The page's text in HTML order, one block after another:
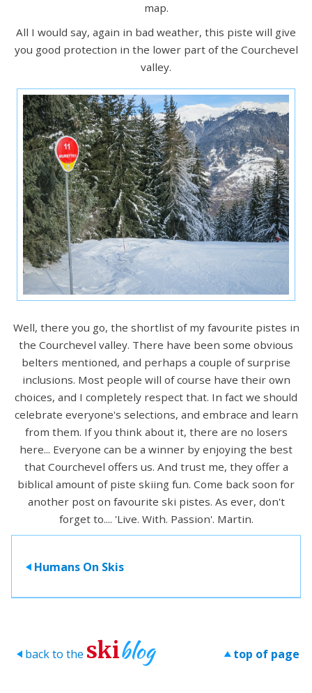
map.
All I would say, again in bad weather, this piste will give
you good protection in the lower part of the Courchevel
valley.
Well, there you go, the shortlist of my favourite pistes in
the Courchevel valley. There have been some obvious
belters mentioned, and perhaps a couple of surprise
inclusions. Most people will of course have their own
choices, and I completely respect that. In fact we should
celebrate everyone's selections, and embrace and learn
from them. If you think about it, there are no losers
here... Everyone can be a winner by enjoying the best
that Courchevel offers us. And trust me, they offer a
biblical amount of piste skiing fun. Come back soon for
another post on favourite ski pistes. As ever, don't
forget to.... 'Live. With. Passion'. Martin.
> Humans On Skis
> back to the skiblog > top of page